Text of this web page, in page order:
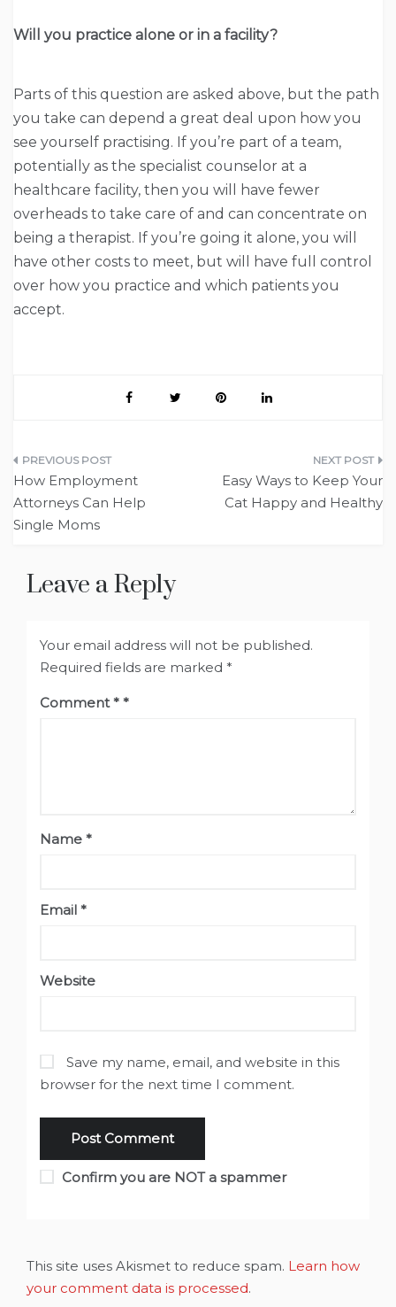
Will you practice alone or in a facility?
Parts of this question are asked above, but the path
you take can depend a great deal upon how you
see yourself practising. If you’re part of a team,
potentially as the specialist counselor at a
healthcare facility, then you will have fewer
overheads to take care of and can concentrate on
being a therapist. If you’re going it alone, you will
have other costs to meet, but will have full control
over how you practice and which patients you
accept.
Post
navigation
How Employment
Attorneys Can Help
Single Moms
Easy Ways to Keep Your
Cat Happy and Healthy
Leave a Reply
Your email address will not be published.
Required fields are marked *
Comment*
Name *
Email *
Website
Save my name, email, and website in this
browser for the next time I comment.
Confirm you are NOT a spammer
This site uses Akismet to reduce spam. Learn how
your comment data is processed.